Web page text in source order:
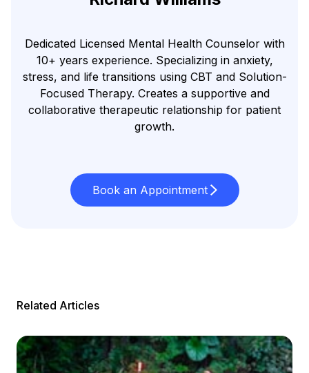
Dedicated Licensed Mental Health Counselor with
10+ years experience. Specializing in anxiety,
stress, and life transitions using CBT and Solution-
Focused Therapy. Creates a supportive and
collaborative therapeutic relationship for patient
growth.
Book an Appointment
Related Articles